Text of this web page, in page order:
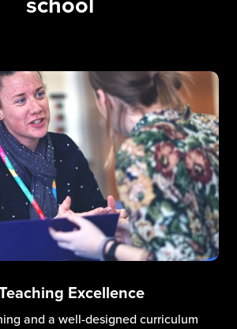
Excellence
and a well-designed curriculum